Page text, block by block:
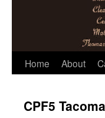
Skip
content
Home About
CPF5